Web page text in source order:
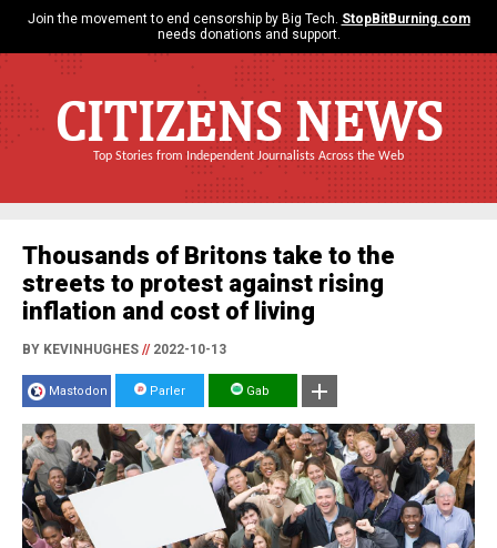
Join the movement to end censorship by Big Tech. StopBitBurning.com
needs donations and support.
CITIZENS NEWS
Top Stories from Independent Journalists Across the Web
Thousands of Britons take to the
streets to protest against rising
inflation and cost of living
BY KEVINHUGHES //2022-10-13
Mastodon Parler Gab